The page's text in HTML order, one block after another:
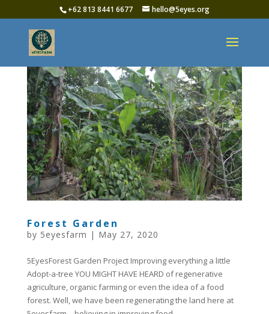
+62 813 8441 6677‬ hello@5eyes.org
Forest Garden
by 5eyesfarm | May 27, 2020
5EyesForest Garden Project Improving everything a little
Adopt-a-tree YOU MIGHT HAVE HEARD of regenerative
agriculture, organic farming or even the idea of a food
forest. Well, we have been regenerating the land here at